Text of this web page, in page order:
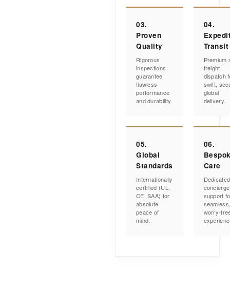
03.
Proven
Quality
Rigorous
inspections
guarantee
flawless
performance
and durability.
04.
Transit
Premium
freight
dispatch
swift,
global
delivery.
05.
Global
Standards
Internationally
certified (UL,
CE, SAA) for
absolute
peace of
mind.
06.
Care
Dedicated
concierge
support
worry-